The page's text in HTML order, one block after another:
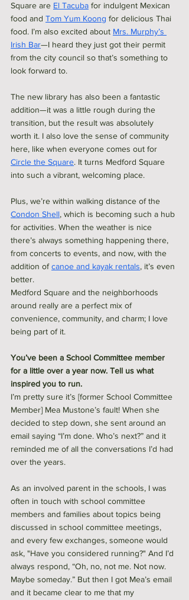
Square are El Tacuba for indulgent Mexican
food and Tom Yum Koong for delicious Thai
food. I’m also excited about Mrs. Murphy’s
Irish Bar—I heard they just got their permit
from the city council so that’s something to
look forward to.
The new library has also been a fantastic
addition—it was a little rough during the
transition, but the result was absolutely
worth it. I also love the sense of community
here, like when everyone comes out for
Circle the Square. It turns Medford Square
into such a vibrant, welcoming place.
Plus, we’re within walking distance of the
Condon Shell, which is becoming such a hub
for activities. When the weather is nice
there’s always something happening there,
from concerts to events, and now, with the
addition of canoe and kayak rentals, it’s even
better.
Medford Square and the neighborhoods
around really are a perfect mix of
convenience, community, and charm; I love
being part of it.
You’ve been a School Committee member
for a little over a year now. Tell us what
inspired you to run.
I’m pretty sure it’s [former School Committee
Member] Mea Mustone’s fault! When she
decided to step down, she sent around an
email saying “I’m done. Who’s next?” and it
reminded me of all the conversations I’d had
over the years.
As an involved parent in the schools, I was
often in touch with school committee
members and families about topics being
discussed in school committee meetings,
and every few exchanges, someone would
ask, "Have you considered running?" And I’d
always respond, “Oh, no, not me. Not now.
Maybe someday.” But then I got Mea’s email
and it became clear to me that my